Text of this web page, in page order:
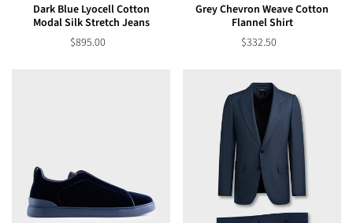
Dark Blue Lyocell Cotton
Modal Silk Stretch Jeans
$895.00
Grey Chevron Weave Cotton
Flannel Shirt
$332.50